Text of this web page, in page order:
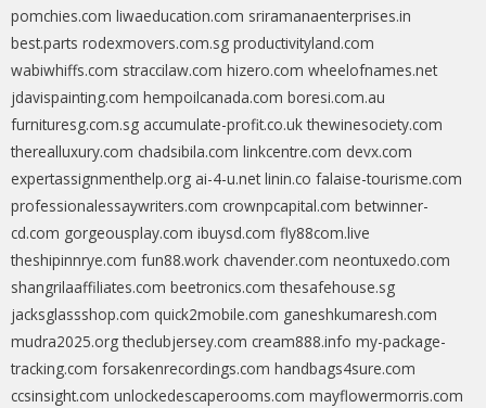
pomchies.com liwaeducation.com sriramanaenterprises.in
best.parts rodexmovers.com.sg productivityland.com
wabiwhiffs.com straccilaw.com hizero.com wheelofnames.net
jdavispainting.com hempoilcanada.com boresi.com.au
furnituresg.com.sg accumulate-profit.co.uk thewinesociety.com
therealluxury.com chadsibila.com linkcentre.com devx.com
expertassignmenthelp.org ai-4-u.net linin.co falaise-tourisme.com
professionalessaywriters.com crownpcapital.com betwinner-
cd.com gorgeousplay.com ibuysd.com fly88com.live
theshipinnrye.com fun88.work chavender.com neontuxedo.com
shangrilaaffiliates.com beetronics.com thesafehouse.sg
jacksglassshop.com quick2mobile.com ganeshkumaresh.com
mudra2025.org theclubjersey.com cream888.info my-package-
tracking.com forsakenrecordings.com handbags4sure.com
ccsinsight.com unlockedescaperooms.com mayflowermorris.com